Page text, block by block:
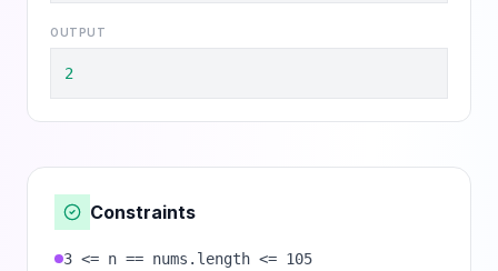
OUTPUT
2
Constraints
3 <= n == nums.length <= 105